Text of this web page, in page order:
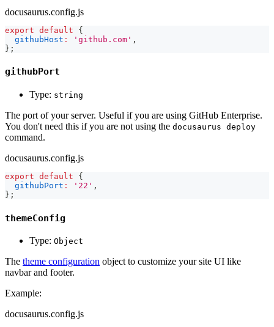
docusaurus.config.js
export default
{
githubHost : 'github.com' ,
} ;
githubPort
Type: string
The port of your server. Useful if you are using GitHub Enterprise.
You don't need this if you are not using the docusaurus deploy
command.
docusaurus.config.js
export default
{
githubPort : '22' ,
} ;
themeConfig
Type: Object
The theme configuration object to customize your site UI like
navbar and footer.
Example:
docusaurus.config.js